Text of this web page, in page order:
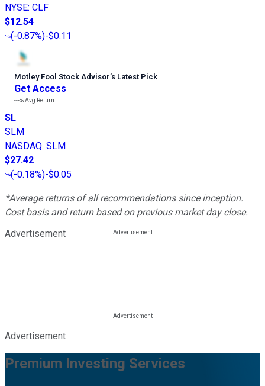
NYSE: CLF
$12.54
(-0.87%)-$0.11
Motley Fool Stock Advisor’s Latest Pick
Get Access
---%Avg Return
SL
SLM
NASDAQ: SLM
$27.42
(-0.18%)-$0.05
*Average returns of all recommendations since inception.
Cost basis and return based on previous market day close.
Advertisement
Advertisement
Premium Investing Services